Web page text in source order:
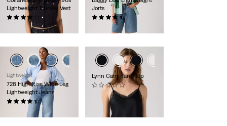
Lightweight Trucker Vest
(5)
€90.00
Jorts
(255)
Lightweight
728 High Rise Wide Leg
Lightweight Jeans
(360)
€120.00
Lynn Cami Tank Top
(0)
€65.00